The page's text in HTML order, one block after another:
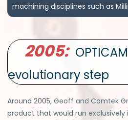
machining disciplines such as
2005:
evolutionary step
Around 2005, Geoff and Camtek
product that would run